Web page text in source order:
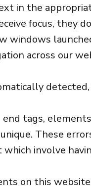
in the
focus, they
windows
across our
tags,
These
involve
on this